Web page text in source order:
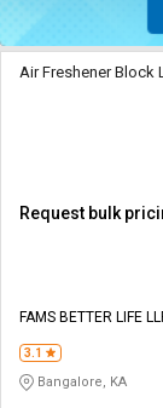
Request bulk
FAMS BETTER LIFE
3.1
Bangalore, KA